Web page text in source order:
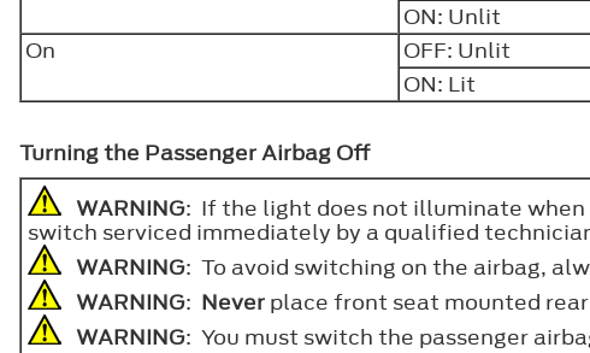
ON: Unlit
On
OFF: Unlit
ON: Lit
Turning the Passenger Airbag Off
WARNING: If the light does not illuminate when
switch serviced immediately by a qualified
WARNING: To avoid switching on the airbag,
WARNING: Never place front seat mounted
WARNING: You must switch the passenger